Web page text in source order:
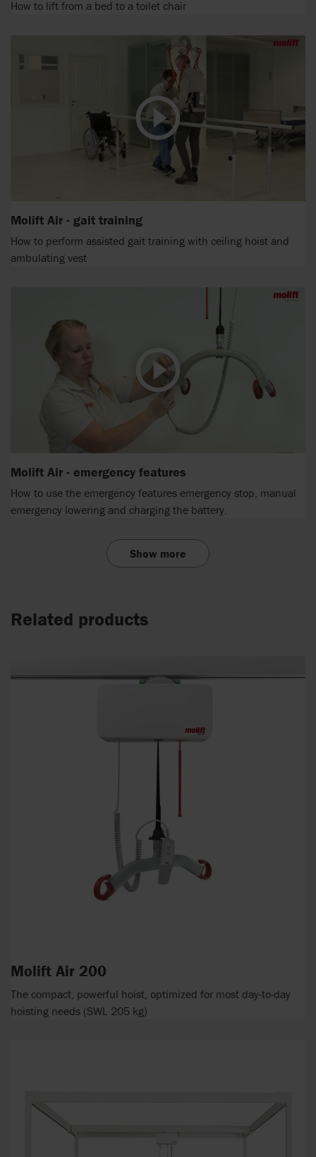
How to lift from a bed to a toilet chair
Molift Air - gait training
How to perform assisted gait training with ceiling hoist and
ambulating vest
Molift Air - emergency features
How to use the emergency features emergency stop, manual
emergency lowering and charging the battery.
Show more
Related products
Molift Air 200
The compact, powerful hoist, optimized for most day-to-day
hoisting needs (SWL 205 kg)